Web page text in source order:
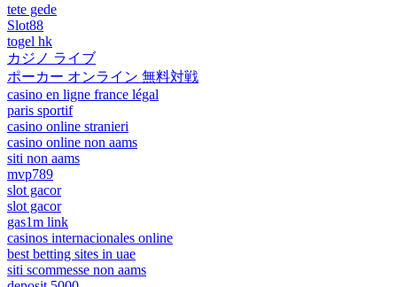
tete gede
Slot88
togel hk
カジノ ライブ
ポーカー オンライン 無料対戦
casino en ligne france légal
paris sportif
casino online stranieri
casino online non aams
siti non aams
mvp789
slot gacor
slot gacor
gas1m link
casinos internacionales online
best betting sites in uae
siti scommesse non aams